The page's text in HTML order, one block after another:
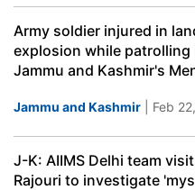
Army soldier injured in
explosion while patrolling
Jammu and Kashmir's
Jammu and Kashmir | Feb
J-K: AIIMS Delhi team
Rajouri to investigate